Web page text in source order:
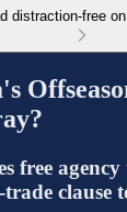
distraction-free
free
clause